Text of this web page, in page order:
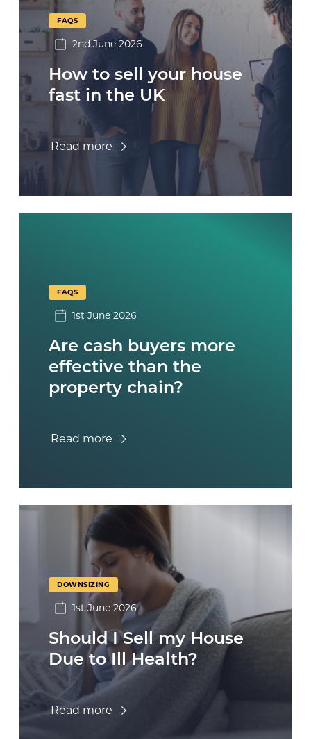
FAQS
2nd June 2026
How to sell your house
fast in the UK
Read more
FAQS
1st June 2026
Are cash buyers more
effective than the
property chain?
Read more
DOWNSIZING
1st June 2026
Should I Sell my House
Due to Ill Health?
Read more